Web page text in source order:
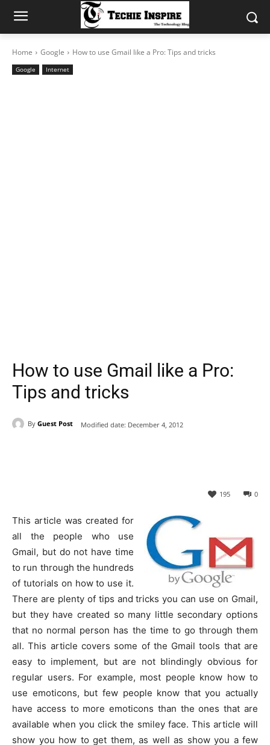
Home Google How to use Gmail like a Pro: Tips and tricks
Google Internet
How to use Gmail like a Pro:
Tips and tricks
By Guest Post Modified date: December 4, 2012
0
195
This article was created for
all the people who use
Gmail, but do not have time
to run through the hundreds
of tutorials on how to use it.
There are plenty of tips and tricks you can use on Gmail,
but they have created so many little secondary options
that no normal person has the time to go through them
all. This article covers some of the Gmail tools that are
easy to implement, but are not blindingly obvious for
regular users. For example, most people know how to
use emoticons, but few people know that you actually
have access to more emoticons than the ones that are
available when you click the smiley face. This article will
show you how to get them, as well as show you a few